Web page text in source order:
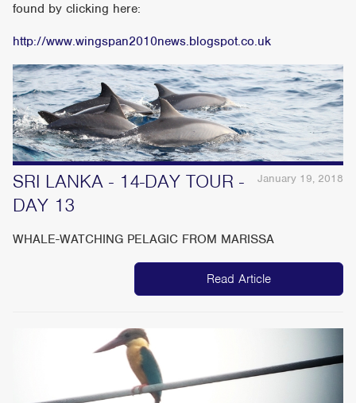
found by clicking here:
http://www.wingspan2010news.blogspot.co.uk
January 19, 2018
SRI LANKA - 14-DAY TOUR -
DAY 13
WHALE-WATCHING PELAGIC FROM MARISSA
Read Article